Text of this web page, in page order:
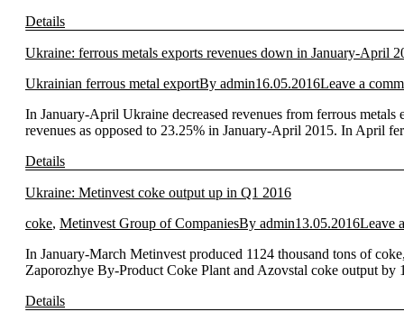
Details
Ukraine: ferrous metals exports revenues down in January-April
Ukrainian ferrous metal exportBy admin16.05.2016Leave a
In January-April Ukraine decreased revenues from ferrous
revenues as opposed to 23.25% in January-April 2015. In April
Details
Ukraine: Metinvest coke output up in Q1 2016
coke, Metinvest Group of CompaniesBy admin13.05.2016Leave
In January-March Metinvest produced 1124 thousand tons of
Zaporozhye By-Product Coke Plant and Azovstal coke output
Details